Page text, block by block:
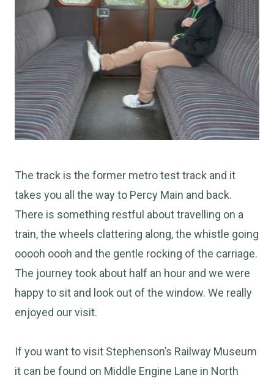
The track is the former metro test track and it
takes you all the way to Percy Main and back.
There is something restful about travelling on a
train, the wheels clattering along, the whistle going
ooooh oooh and the gentle rocking of the carriage.
The journey took about half an hour and we were
happy to sit and look out of the window. We really
enjoyed our visit.
If you want to visit Stephenson’s Railway Museum
it can be found on Middle Engine Lane in North